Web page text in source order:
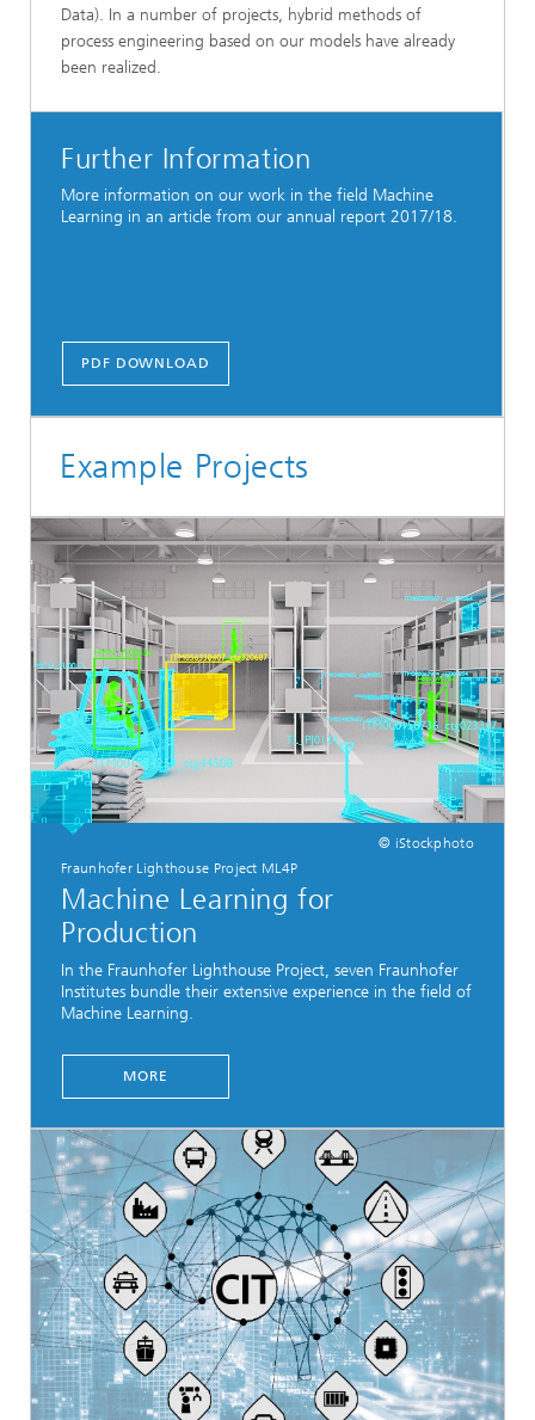
Data). In a number of projects, hybrid methods of
process engineering based on our models have already
been realized.
Further Information
More information on our work in the field Machine
Learning in an article from our annual report 2017/18.
PDF DOWNLOAD
Example Projects
© iStockphoto
Fraunhofer Lighthouse Project ML4P
Machine Learning for
Production
In the Fraunhofer Lighthouse Project, seven Fraunhofer
Institutes bundle their extensive experience in the field of
Machine Learning.
MORE